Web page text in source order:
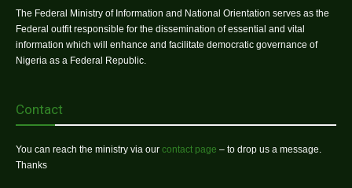
The Federal Ministry of Information and National Orientation serves as the
Federal outfit responsible for the dissemination of essential and vital
information which will enhance and facilitate democratic governance of
Nigeria as a Federal Republic.
Contact
You can reach the ministry via our contact page – to drop us a message.
Thanks